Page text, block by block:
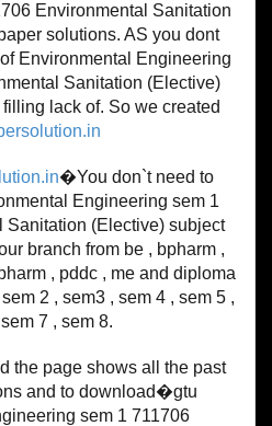
Environmental Sanitation
solutions. AS you dont
Environmental Engineering
Sanitation (Elective)
lack of. So we created
�You don`t need to
Engineering sem 1
Sanitation (Elective) subject
branch from be , bpharm ,
, pddc , me and diploma
2 , sem3 , sem 4 , sem 5 ,
7 , sem 8.
the page shows all the past
and to download�gtu
sem 1 711706